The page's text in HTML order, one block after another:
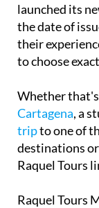
launched its
the date of
their
to choose
Whether that's
Cartagena, a
tripto one of
destinations
Raquel Tours
Raquel Tours